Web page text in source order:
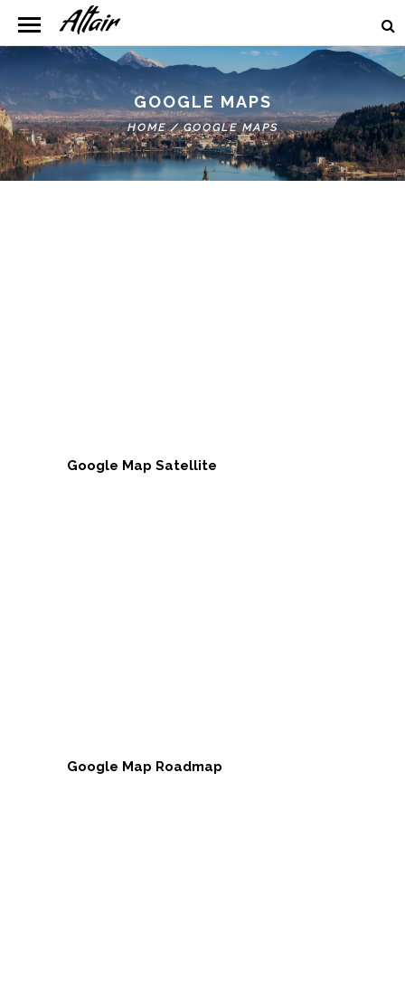
GOOGLE MAPS
HOME/GOOGLE MAPS
Google Map Roadmap
Google Map Satellite
Google Map Roadmap